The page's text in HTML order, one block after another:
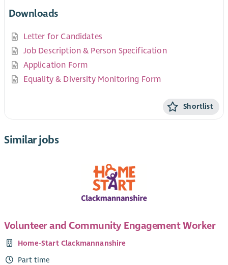
Downloads
Letter for Candidates
Job Description & Person Specification
Application Form
Equality & Diversity Monitoring Form
Shortlist
Similar jobs
Volunteer and Community Engagement Worker
Home-Start Clackmannanshire
Part time